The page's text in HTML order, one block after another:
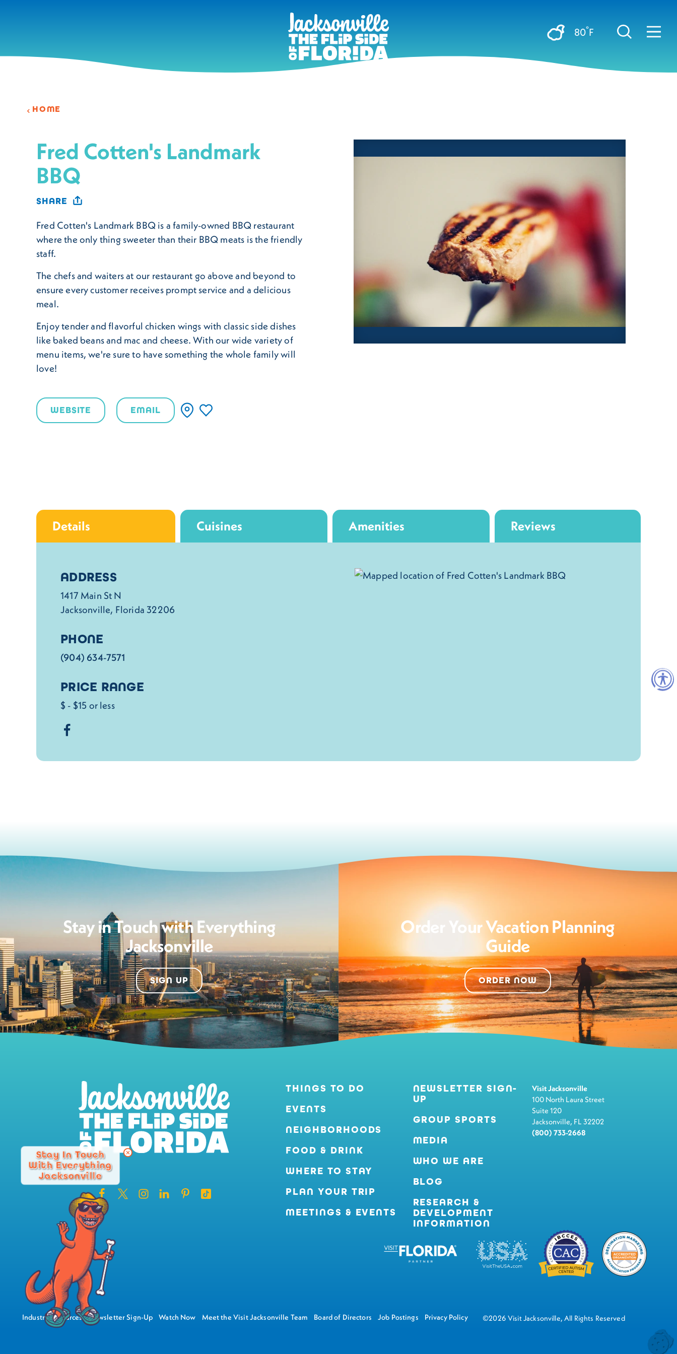
80°F
HOME
Fred Cotten's Landmark
BBQ
SHARE
Fred Cotten's Landmark BBQ is a family-owned BBQ restaurant
where the only thing sweeter than their BBQ meats is the friendly
staff.
The chefs and waiters at our restaurant go above and beyond to
ensure every customer receives prompt service and a delicious
meal.
Enjoy tender and flavorful chicken wings with classic side dishes
like baked beans and mac and cheese. With our wide variety of
menu items, we're sure to have something the whole family will
love!
WEBSITE EMAIL
Details Cuisines Amenities Reviews
Details
ADDRESS
1417 Main St N
Jacksonville, Florida 32206
PHONE
(904) 634-7571
PRICE RANGE
$ - $15 or less
Stay in Touch with Everything
Jacksonville
SIGN UP
Order Your Vacation Planning
Guide
ORDER NOW
THINGS TO DO
EVENTS
NEIGHBORHOODS
FOOD & DRINK
WHERE TO STAY
PLAN YOUR TRIP
MEETINGS & EVENTS
NEWSLETTER SIGN-
UP
GROUP SPORTS
MEDIA
WHO WE ARE
BLOG
RESEARCH &
DEVELOPMENT
INFORMATION
Visit Jacksonville
100 North Laura Street
Suite 120
Jacksonville, FL 32202
(800) 733-2668
Industry Resources Newsletter Sign-Up Watch Now Meet the Visit Jacksonville Team Board of Directors Job Postings Privacy Policy ©2026 Visit Jacksonville, All Rights Reserved
Stay In Touch
With Everything
Jacksonville